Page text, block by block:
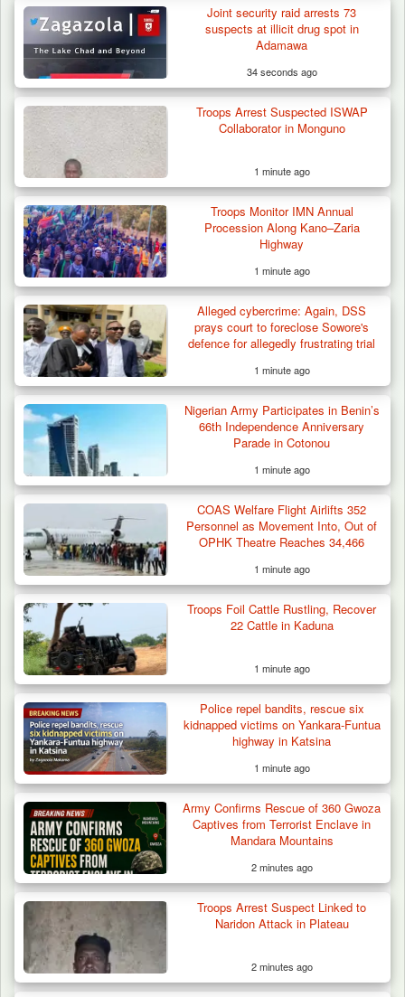
Troops Arrest Suspected Gunrunner in
Plateau
Troops Arrest Soldier, Four Others in Drug
Raid in…
Joint security raid arrests 73
suspects at illicit drug spot in
Adamawa
34 seconds ago
Troops Arrest Suspected ISWAP
Collaborator in Monguno
1 minute ago
Troops Monitor IMN Annual
Procession Along Kano–Zaria
Highway
1 minute ago
Alleged cybercrime: Again, DSS
prays court to foreclose Sowore's
defence for allegedly frustrating trial
1 minute ago
Nigerian Army Participates in Benin’s
66th Independence Anniversary
Parade in Cotonou
1 minute ago
COAS Welfare Flight Airlifts 352
Personnel as Movement Into, Out of
OPHK Theatre Reaches 34,466
1 minute ago
Troops Foil Cattle Rustling, Recover
22 Cattle in Kaduna
1 minute ago
Police repel bandits, rescue six
kidnapped victims on Yankara-Funtua
highway in Katsina
1 minute ago
Army Confirms Rescue of 360 Gwoza
Captives from Terrorist Enclave in
Mandara Mountains
2 minutes ago
Troops Arrest Suspect Linked to
Naridon Attack in Plateau
2 minutes ago